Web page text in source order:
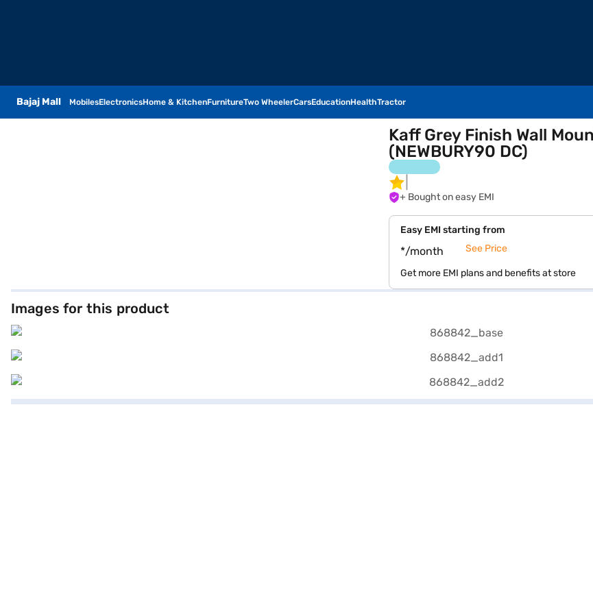
Bajaj Mall MobilesElectronicsHome & KitchenFurnitureTwo WheelerCarsEducationHealthTractor
Kaff Grey Finish Wall
(NEWBURY90 DC)
+ Bought on easy EMI
Easy EMI starting from
*/month See Price
Get more EMI plans and benefits at store
Images for this product